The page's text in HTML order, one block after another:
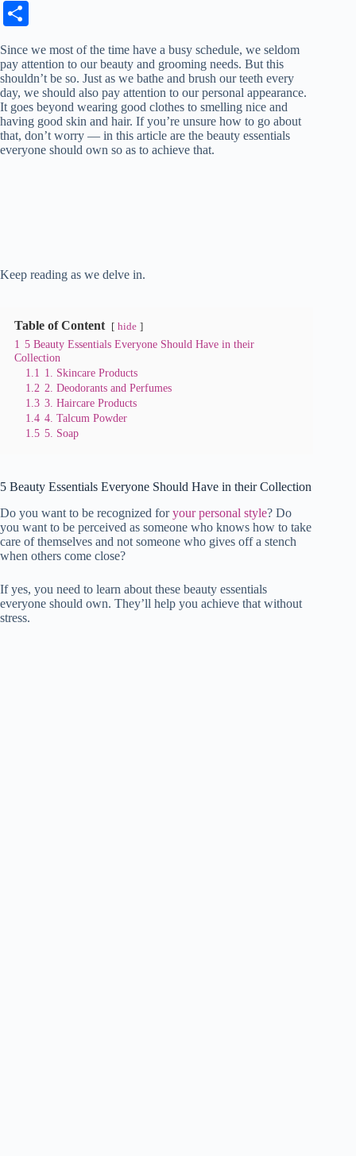
ok r
es
t
A
pp
In t
bl
r
Li
nk
re
Since we most of the time have a busy schedule, we seldom
pay attention to our beauty and grooming needs. But this
shouldn’t be so. Just as we bathe and brush our teeth every
day, we should also pay attention to our personal appearance.
It goes beyond wearing good clothes to smelling nice and
having good skin and hair. If you’re unsure how to go about
that, don’t worry — in this article are the beauty essentials
everyone should own so as to achieve that.
Keep reading as we delve in.
Table of Content hide
1 5 Beauty Essentials Everyone Should Have in their
Collection
1.1 1. Skincare Products
1.2 2. Deodorants and Perfumes
1.3 3. Haircare Products
1.4 4. Talcum Powder
1.5 5. Soap
5 Beauty Essentials Everyone Should Have in their Collection
Do you want to be recognized foryour personal style? Do
you want to be perceived as someone who knows how to take
care of themselves and not someone who gives off a stench
when others come close?
If yes, you need to learn about these beauty essentials
everyone should own. They’ll help you achieve that without
stress.